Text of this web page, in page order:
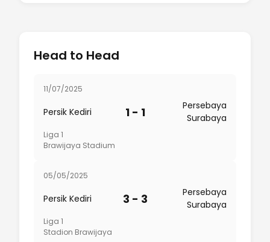
Head to Head
11/07/2025
Persik Kediri 1 - 1
Persebaya
Surabaya
Liga 1
Brawijaya Stadium
05/05/2025
Persik Kediri 3 - 3
Persebaya
Surabaya
Liga 1
Stadion Brawijaya